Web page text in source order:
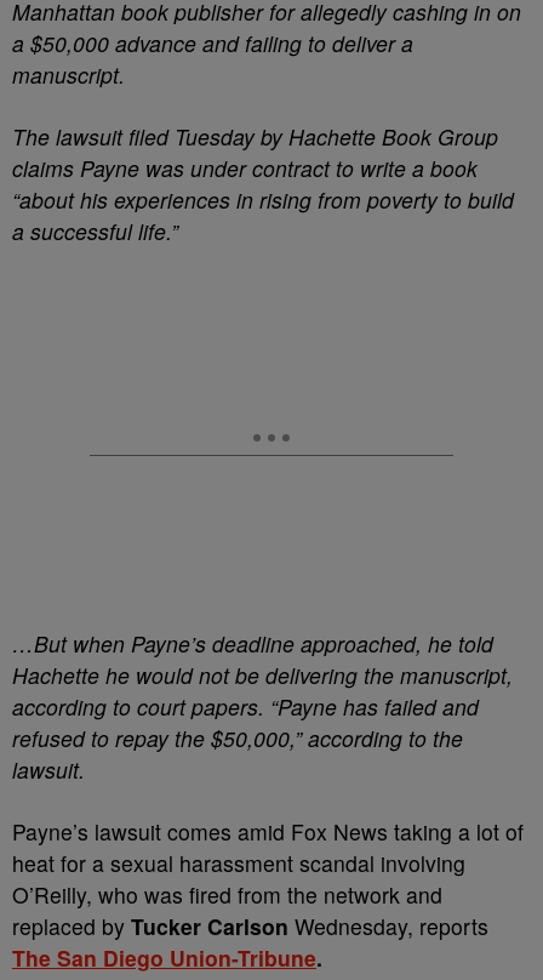
Manhattan book publisher for allegedly cashing in on
a $50,000 advance and failing to deliver a
manuscript.
The lawsuit filed Tuesday by Hachette Book Group
claims Payne was under contract to write a book
“about his experiences in rising from poverty to build
a successful life.”
…But when Payne’s deadline approached, he told
Hachette he would not be delivering the manuscript,
according to court papers. “Payne has failed and
refused to repay the $50,000,” according to the
lawsuit.
Payne’s lawsuit comes amid Fox News taking a lot of
heat for a sexual harassment scandal involving
O’Reilly, who was fired from the network and
replaced by Tucker Carlson Wednesday, reports
The San Diego Union-Tribune.